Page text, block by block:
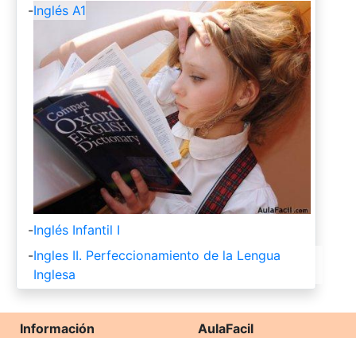
-Inglés A1
-Inglés Infantil I
-Ingles II. Perfeccionamiento de la Lengua
Inglesa
Información AulaFacil